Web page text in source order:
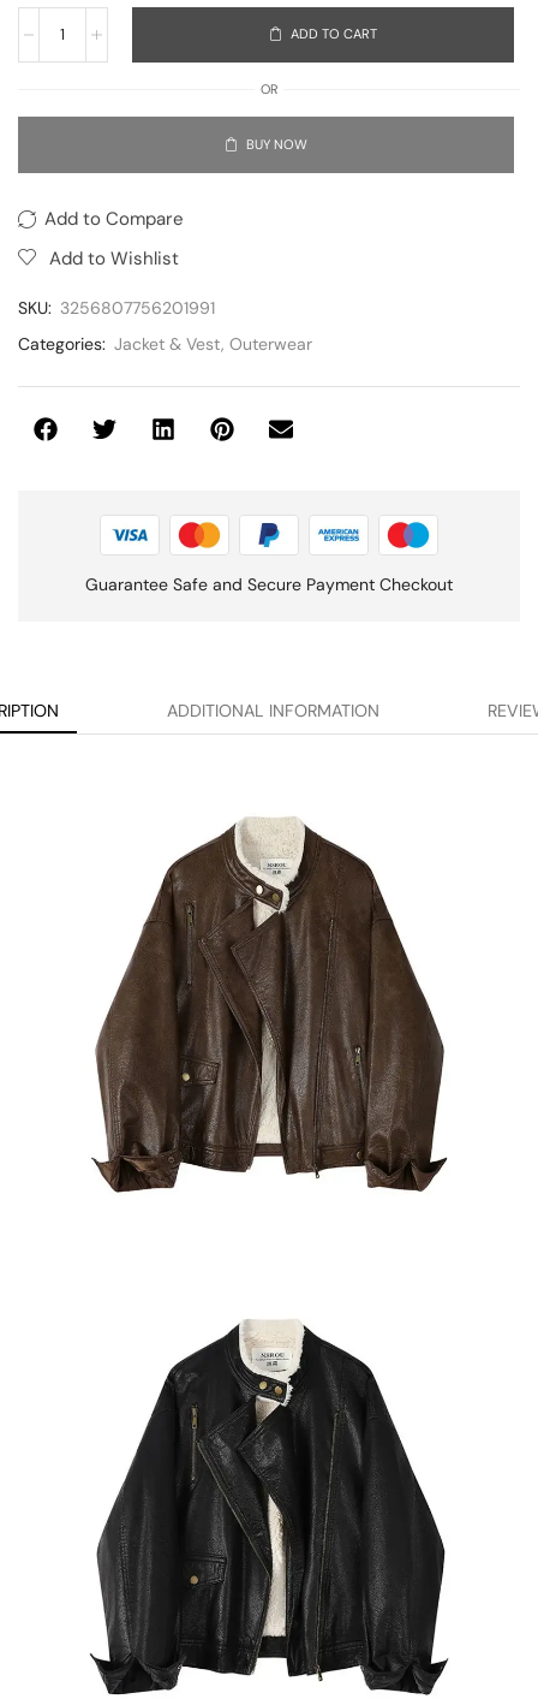
ADD TO CART
OR
BUY NOW
Add to Compare
Add to Wishlist
SKU: 3256807756201991
Categories: Jacket & Vest, Outerwear
Guarantee Safe and Secure Payment Checkout
ADDITIONAL INFORMATION